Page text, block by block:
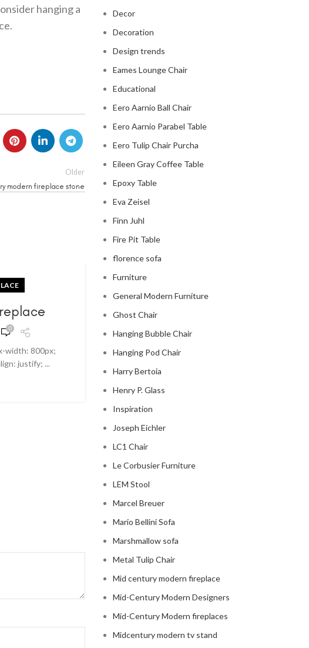
hanging a
Older
modern fireplace stone
0
width: 800px;
justify; ...
modern mid century
Posted by
Modern Mid Century Fireplace Do you want to add a
Decor
Decoration
Design trends
Eames Lounge Chair
Educational
Eero Aarnio Ball Chair
Eero Aarnio Parabel Table
Eero Tulip Chair Purcha
Eileen Gray Coffee Table
Epoxy Table
Eva Zeisel
Finn Juhl
Fire Pit Table
florence sofa
Furniture
General Modern Furniture
Ghost Chair
Hanging Bubble Chair
Hanging Pod Chair
Harry Bertoia
Henry P. Glass
Inspiration
Joseph Eichler
LC1 Chair
Le Corbusier Furniture
LEM Stool
Marcel Breuer
Mario Bellini Sofa
Marshmallow sofa
Metal Tulip Chair
Mid century modern fireplace
Mid-Century Modern Designers
Mid-Century Modern fireplaces
Midcentury modern tv stand